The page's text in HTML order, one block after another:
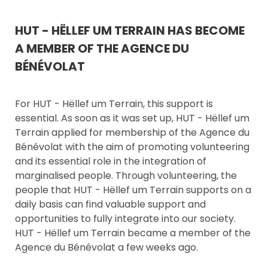
HUT - HËLLEF UM TERRAIN HAS BECOME
A MEMBER OF THE AGENCE DU
BÉNÉVOLAT
For HUT - Hëllef um Terrain, this support is
essential. As soon as it was set up, HUT - Hëllef um
Terrain applied for membership of the Agence du
Bénévolat with the aim of promoting volunteering
and its essential role in the integration of
marginalised people. Through volunteering, the
people that HUT - Hëllef um Terrain supports on a
daily basis can find valuable support and
opportunities to fully integrate into our society.
HUT - Hëllef um Terrain became a member of the
Agence du Bénévolat a few weeks ago.